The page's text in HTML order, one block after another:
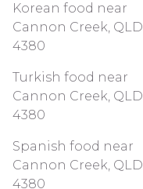
Korean food near
Cannon Creek, QLD
4380
Turkish food near
Cannon Creek, QLD
4380
Spanish food near
Cannon Creek, QLD
4380